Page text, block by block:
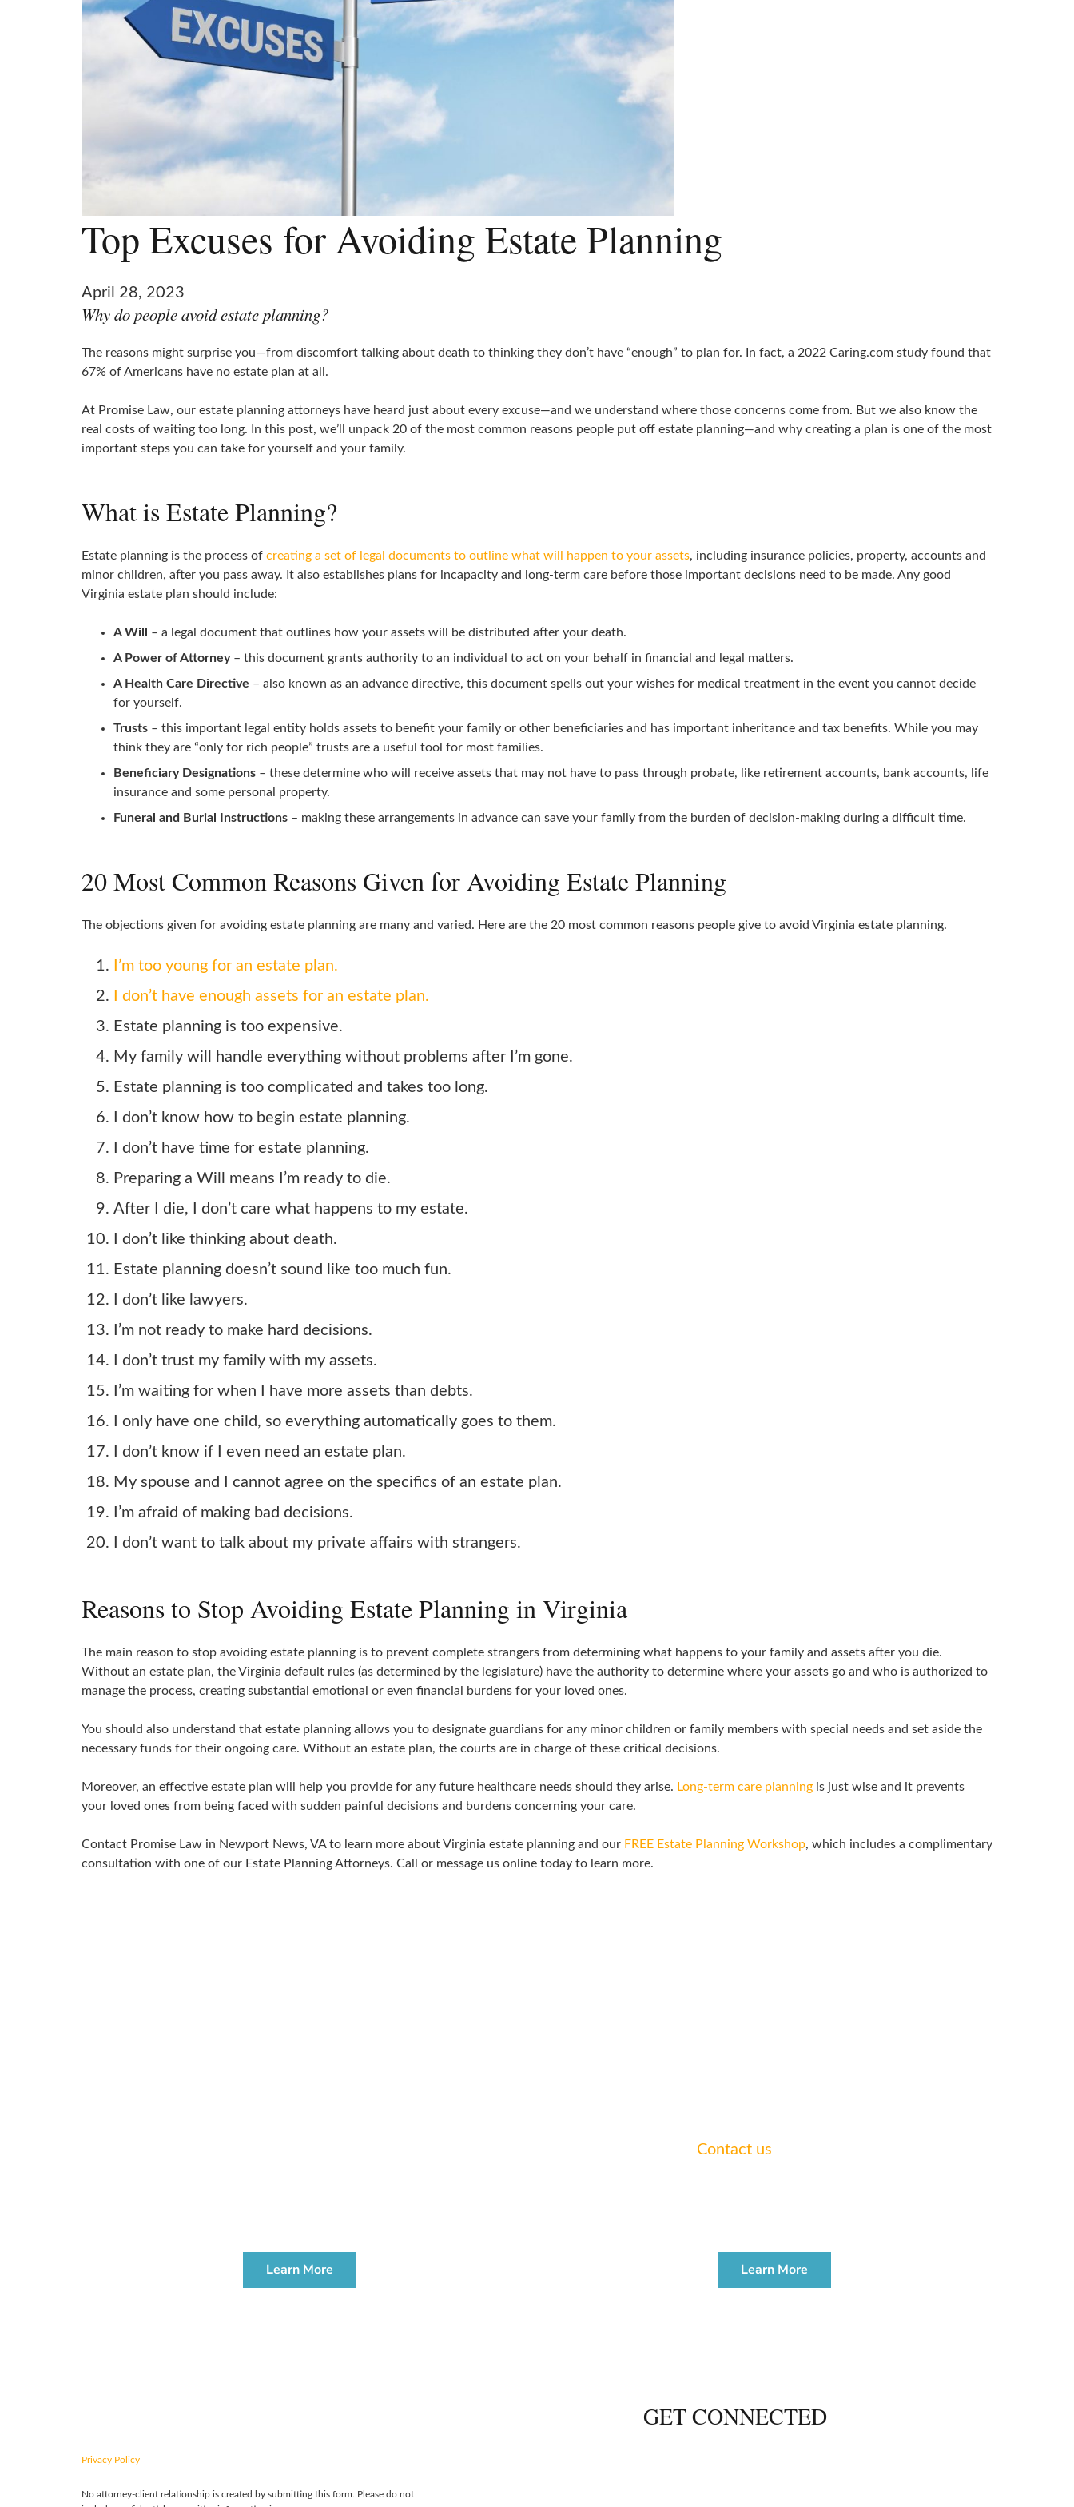
Top Excuses for Avoiding Estate Planning
April 28, 2023
Why do people avoid estate planning?
The reasons might surprise you—from discomfort talking about death to thinking they don’t have “enough” to plan for. In fact, a 2022 Caring.com study found that
67% of Americans have no estate plan at all.
At Promise Law, our estate planning attorneys have heard just about every excuse—and we understand where those concerns come from. But we also know the
real costs of waiting too long. In this post, we’ll unpack 20 of the most common reasons people put off estate planning—and why creating a plan is one of the most
important steps you can take for yourself and your family.
What is Estate Planning?
Estate planning is the process of creating a set of legal documents to outline what will happen to your assets, including insurance policies, property, accounts and
minor children, after you pass away. It also establishes plans for incapacity and long-term care before those important decisions need to be made. Any good
Virginia estate plan should include:
A Will
– a legal document that outlines how your assets will be distributed after your death.
A Power of Attorney– this document grants authority to an individual to act on your behalf in financial and legal matters.
A Health Care Directive – also known as an advance directive, this document spells out your wishes for medical treatment in the event you cannot decide
for yourself.
Trusts – this important legal entity holds assets to benefit your family or other beneficiaries and has important inheritance and tax benefits. While you may
think they are “only for rich people” trusts are a useful tool for most families.
Beneficiary Designations – these determine who will receive assets that may not have to pass through probate, like retirement accounts, bank accounts, life
insurance and some personal property.
Funeral and Burial Instructions – making these arrangements in advance can save your family from the burden of decision-making during a difficult time.
20 Most Common Reasons Given for Avoiding Estate Planning
The objections given for avoiding estate planning are many and varied. Here are the 20 most common reasons people give to avoid Virginia estate planning.
I’m too young for an estate plan.
I don’t have enough assets for an estate plan.
Estate planning is too expensive.
My family will handle everything without problems after I’m gone.
Estate planning is too complicated and takes too long.
I don’t know how to begin estate planning.
I don’t have time for estate planning.
Preparing a Will means I’m ready to die.
After I die, I don’t care what happens to my estate.
I don’t like thinking about death.
Estate planning doesn’t sound like too much fun.
I don’t like lawyers.
I’m not ready to make hard decisions.
I don’t trust my family with my assets.
I’m waiting for when I have more assets than debts.
I only have one child, so everything automatically goes to them.
I don’t know if I even need an estate plan.
My spouse and I cannot agree on the specifics of an estate plan.
I’m afraid of making bad decisions.
I don’t want to talk about my private affairs with strangers.
Reasons to Stop Avoiding Estate Planning in Virginia
The main reason to stop avoiding estate planning is to prevent complete strangers from determining what happens to your family and assets after you die.
Without an estate plan, the Virginia default rules (as determined by the legislature) have the authority to determine where your assets go and who is authorized to
manage the process, creating substantial emotional or even financial burdens for your loved ones.
You should also understand that estate planning allows you to designate guardians for any minor children or family members with special needs and set aside the
necessary funds for their ongoing care. Without an estate plan, the courts are in charge of these critical decisions.
Moreover, an effective estate plan will help you provide for any future healthcare needs should they arise. Long-term care planning is just wise and it prevents
your loved ones from being faced with sudden painful decisions and burdens concerning your care.
Contact Promise Law in Newport News, VA to learn more about Virginia estate planning and our FREE Estate Planning Workshop, which includes a complimentary
consultation with one of our Estate Planning Attorneys. Call or message us online today to learn more.
Contact us
Learn More Learn More
Privacy Policy
No attorney-client relationship is created by submitting this form. Please do not
GET CONNECTED